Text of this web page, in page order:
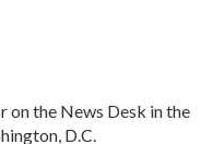
on the News Desk in the
D.C.